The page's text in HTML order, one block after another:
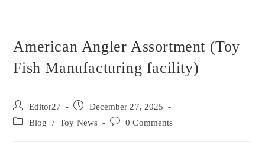
American Angler Assortment (Toy
Fish Manufacturing facility)
Editor27
December 27, 2025
Blog
/ Toy News 0 Comments